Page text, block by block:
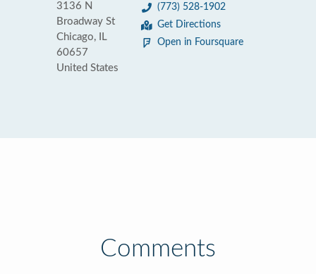
3136 N
Broadway St
Chicago, IL
60657
United States
(773) 528-1902
Get Directions
Open in Foursquare
Comments